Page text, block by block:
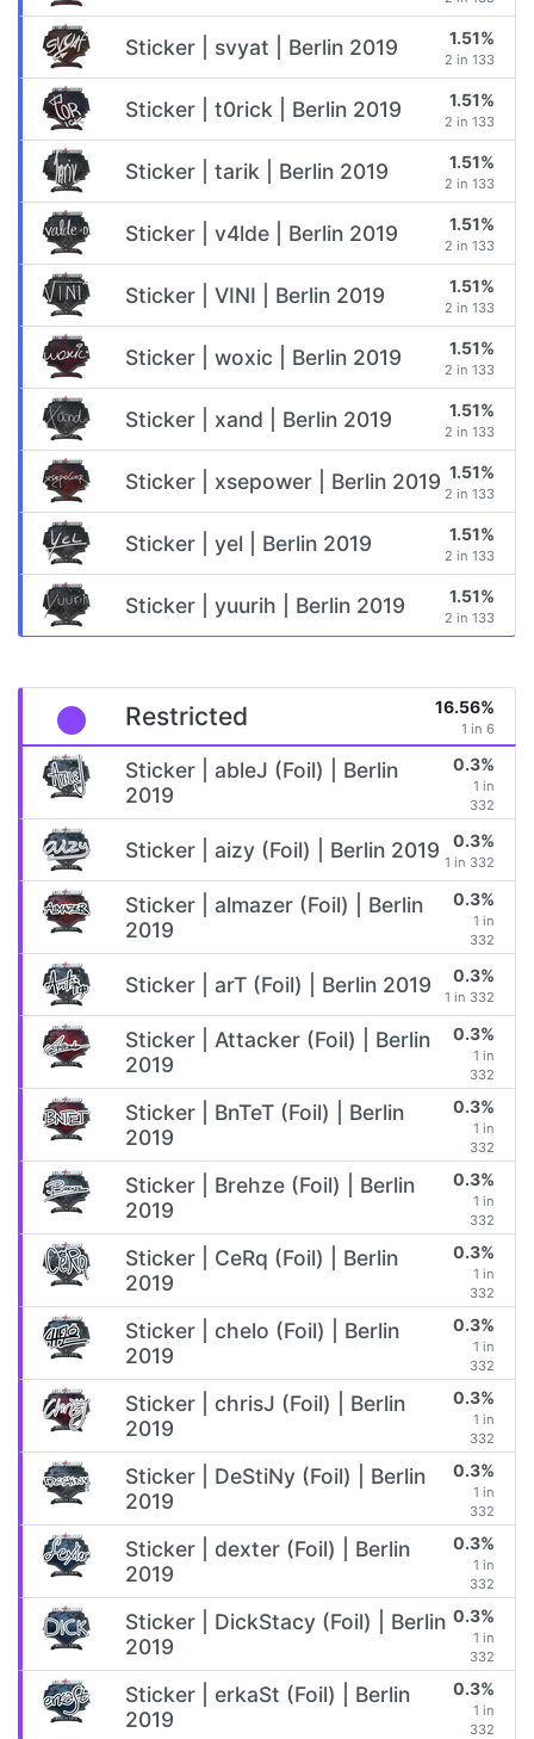
Sticker | svyat | Berlin 2019 1.51%
2 in 133
Sticker | t0rick | Berlin 2019 1.51%
2 in 133
Sticker | tarik | Berlin 2019 1.51%
2 in 133
Sticker | v4lde | Berlin 2019 1.51%
2 in 133
Sticker | VINI | Berlin 2019 1.51%
2 in 133
Sticker | woxic | Berlin 2019 1.51%
2 in 133
Sticker | xand | Berlin 2019 1.51%
2 in 133
Sticker | xsepower | Berlin 2019 1.51%
2 in 133
Sticker | yel | Berlin 2019 1.51%
2 in 133
Sticker | yuurih | Berlin 2019 1.51%
2 in 133
Restricted 16.56%
1 in 6
Sticker | ableJ (Foil) | Berlin
2019
0.3%
1 in
332
Sticker | aizy (Foil) | Berlin 2019 0.3%
1 in 332
Sticker | almazer (Foil) | Berlin
2019
0.3%
1 in
332
Sticker | arT (Foil) | Berlin 2019 0.3%
1 in 332
Sticker | Attacker (Foil) | Berlin
2019
0.3%
1 in
332
Sticker | BnTeT (Foil) | Berlin
2019
0.3%
1 in
332
Sticker | Brehze (Foil) | Berlin
2019
0.3%
1 in
332
Sticker | CeRq (Foil) | Berlin
2019
0.3%
1 in
332
Sticker | chelo (Foil) | Berlin
2019
0.3%
1 in
332
Sticker | chrisJ (Foil) | Berlin
2019
0.3%
1 in
332
Sticker | DeStiNy (Foil) | Berlin
2019
0.3%
1 in
332
Sticker | dexter (Foil) | Berlin
2019
0.3%
1 in
332
Sticker | DickStacy (Foil) | Berlin
2019
0.3%
1 in
332
Sticker | erkaSt (Foil) | Berlin
2019
0.3%
1 in
332